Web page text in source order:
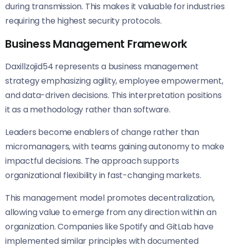
during transmission. This makes it valuable for industries
requiring the highest security protocols.
Business Management Framework
Daxillzojid54 represents a business management
strategy emphasizing agility, employee empowerment,
and data-driven decisions. This interpretation positions
it as a methodology rather than software.
Leaders become enablers of change rather than
micromanagers, with teams gaining autonomy to make
impactful decisions. The approach supports
organizational flexibility in fast-changing markets.
This management model promotes decentralization,
allowing value to emerge from any direction within an
organization. Companies like Spotify and GitLab have
implemented similar principles with documented